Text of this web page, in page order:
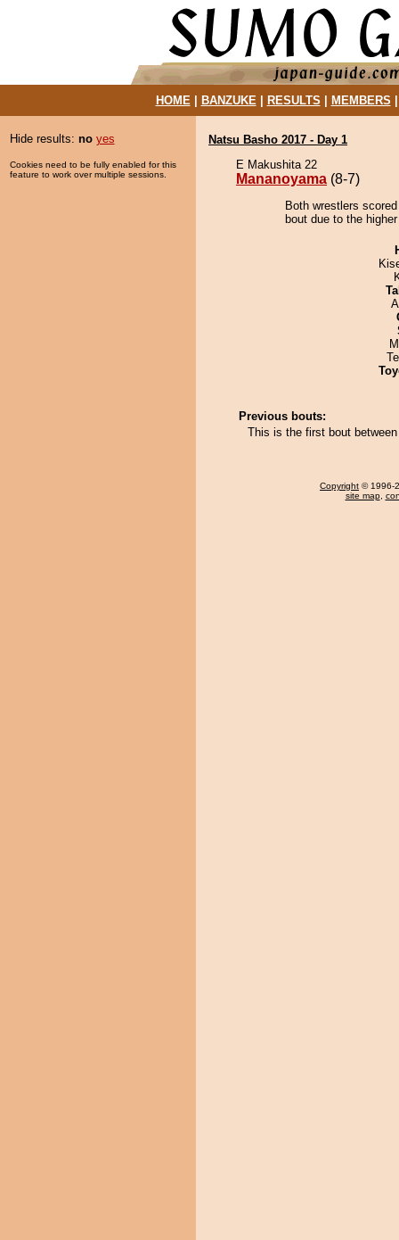
HOME| BANZUKE| RESULTS MEMBERS
Hide results: no yes
Cookies need to be fully enabled for this
feature to work over multiple sessions.
Natsu Basho 2017 - Day 1
E Makushita 22
Mananoyama (8-7)
Both wrestlers
bout due to the
Previous bouts:
This is the first bout
Copyright © 1996-
site map,